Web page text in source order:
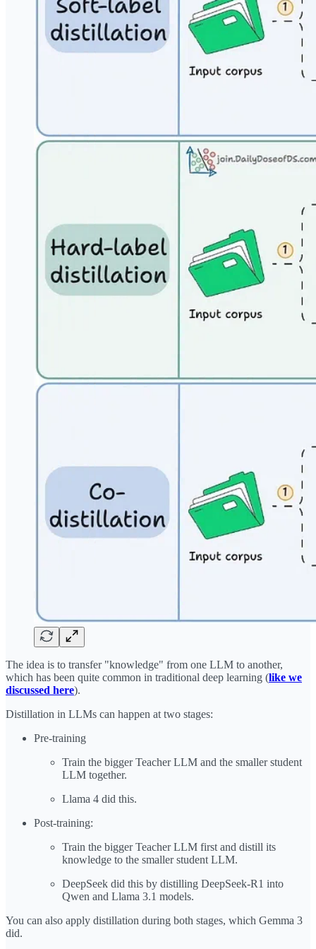
The idea is to transfer "knowledge" from one LLM to another,
which has been quite common in traditional deep learning (like we
discussed here).
Distillation in LLMs can happen at two stages:
Pre-training
Train the bigger Teacher LLM and the smaller student
LLM together.
Llama 4 did this.
Post-training:
Train the bigger Teacher LLM first and distill its
knowledge to the smaller student LLM.
DeepSeek did this by distilling DeepSeek-R1 into
Qwen and Llama 3.1 models.
You can also apply distillation during both stages, which Gemma 3
did.